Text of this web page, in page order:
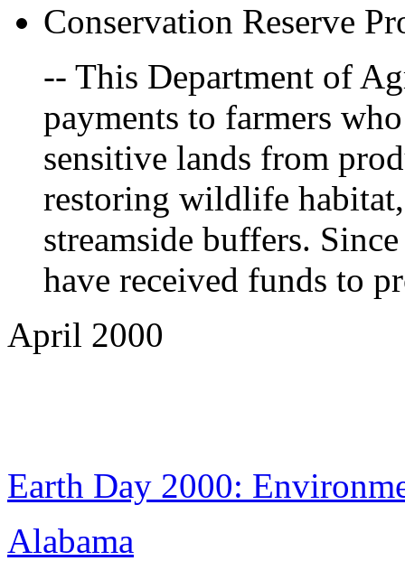
Conservation Reserve
-- This Department of
payments to farmers
sensitive lands from
restoring wildlife
streamside buffers.
have received funds to
April 2000
Earth Day 2000:
Alabama